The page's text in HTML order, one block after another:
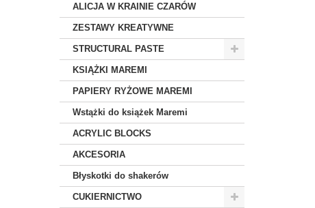
ALICJA W KRAINIE CZARÓW
ZESTAWY KREATYWNE
STRUCTURAL PASTE
KSIĄŻKI MAREMI
PAPIERY RYŻOWE MAREMI
Wstążki do książek Maremi
ACRYLIC BLOCKS
AKCESORIA
Błyskotki do shakerów
CUKIERNICTWO